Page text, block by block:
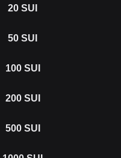
20 SUI
50 SUI
100 SUI
200 SUI
500 SUI